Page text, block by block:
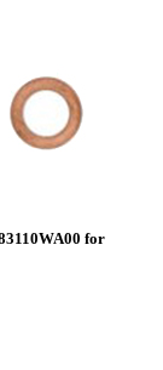
for